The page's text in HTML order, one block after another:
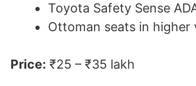
Toyota Safety Sense
Ottoman seats in higher
Price: ₹25 – ₹35 lakh